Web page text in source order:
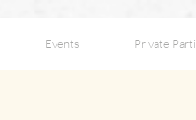
Events Private